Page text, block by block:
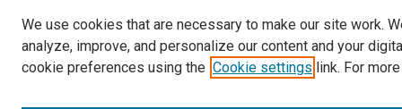
We use cookies that are necessary to make our site work.
analyze, improve, and personalize our content and your
cookie preferences using the Cookie settings link. For